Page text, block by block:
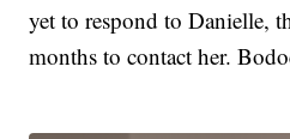
yet to respond to Danielle,
months to contact her.